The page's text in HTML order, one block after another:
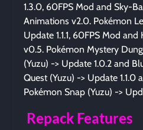
1.3.0, 60FPS Mod and Sky-
Animations v2.0. Pokémon
Update 1.1.1, 60FPS Mod
v0.5. Pokémon Mystery
(Yuzu) -> Update 1.0.2 and
Quest (Yuzu) -> Update 1.1.0
Pokémon Snap (Yuzu) ->
Repack Features